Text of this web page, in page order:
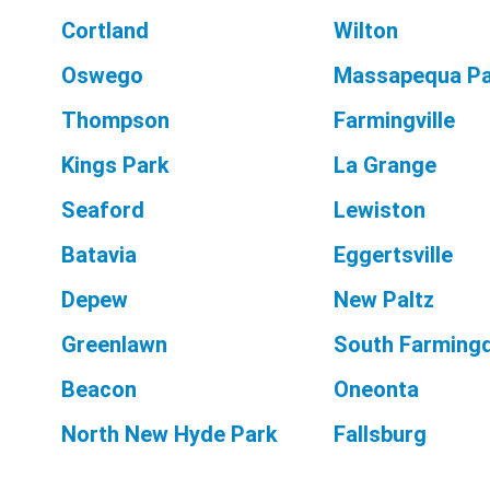
Cortland
Wilton
Oswego
Massapequa
Thompson
Farmingville
Kings Park
La Grange
Seaford
Lewiston
Batavia
Eggertsville
Depew
New Paltz
Greenlawn
South
Beacon
Oneonta
North New Hyde Park
Fallsburg